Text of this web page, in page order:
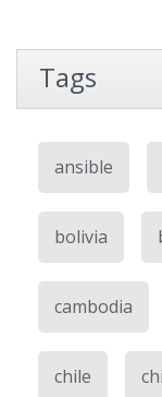
Tags
ansible
bolivia
cambodia
chile